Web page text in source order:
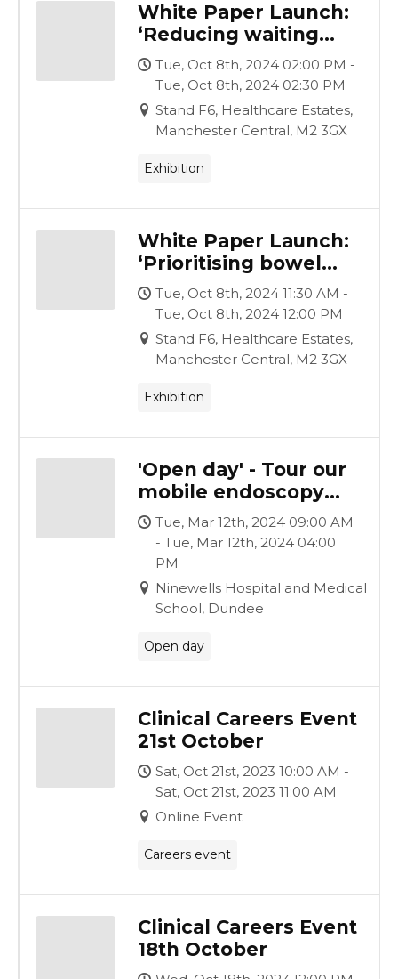
White Paper Launch:
‘Reducing waiting
lists, generating
funds, improving
lives: establishing a
surgical hub’
Tue, Oct 8th, 2024 02:00 PM -
Tue, Oct 8th, 2024 02:30 PM
Stand F6, Healthcare Estates,
Manchester Central, M2 3GX
Exhibition
White Paper Launch:
‘Prioritising bowel
cancer screening
waiting lists, under a
Labour Government’
Tue, Oct 8th, 2024 11:30 AM -
Tue, Oct 8th, 2024 12:00 PM
Stand F6, Healthcare Estates,
Manchester Central, M2 3GX
Exhibition
'Open day' - Tour our
mobile endoscopy
facility
Tue, Mar 12th, 2024 09:00 AM
- Tue, Mar 12th, 2024 04:00
PM
Ninewells Hospital and Medical
School, Dundee
Open day
Clinical Careers Event
21st October
Sat, Oct 21st, 2023 10:00 AM -
Sat, Oct 21st, 2023 11:00 AM
Online Event
Careers event
Clinical Careers Event
18th October